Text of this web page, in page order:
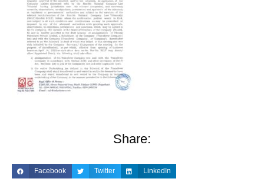
Share:
Facebook Twitter LinkedIn